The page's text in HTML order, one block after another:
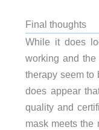
Final thoughts
While it does
working and
therapy seem to
does appear
quality and
mask meets the